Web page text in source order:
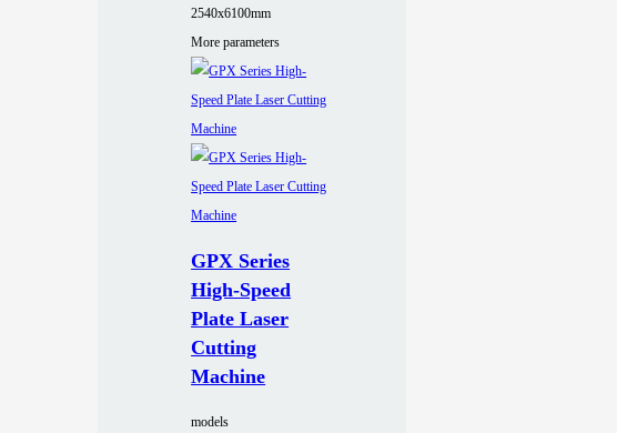
2540x6100mm
More parameters
GPX Series
High-Speed
Plate Laser
Cutting
Machine
models